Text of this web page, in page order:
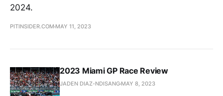
2024.
PITINSIDER.COM MAY 11, 2023
2023 Miami GP Race Review
JADEN DIAZ-NDISANG MAY 8, 2023